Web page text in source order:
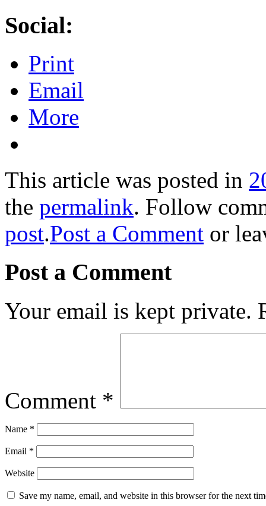
Social:
Print
Email
More
This article was posted in
the permalink. Follow
post.Post a Comment or
Post a Comment
Your email is kept private.
Comment *
Name *
Email *
Website
Save my name, email, and website in this browser for the next